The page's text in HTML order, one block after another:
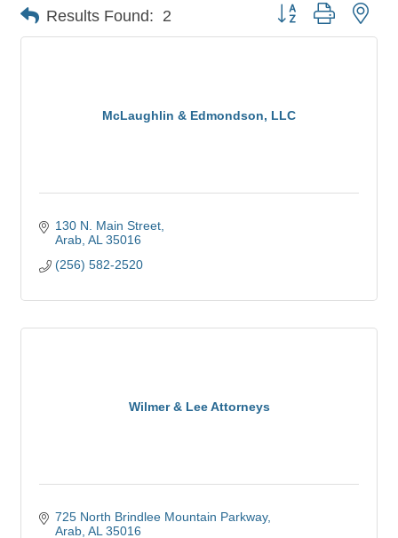
Results Found: 2 Button group with
McLaughlin & Edmondson, LLC
130 N. Main Street
Arab AL 35016
(256) 582-2520
Wilmer & Lee Attorneys
725 North Brindlee Mountain Parkway
Arab AL 35016